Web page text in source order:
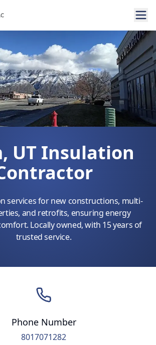
UT Insulation
services for new constructions, multi-
and retrofits, ensuring energy
Locally owned, with 15 years of
trusted service.
Phone Number
8017071282